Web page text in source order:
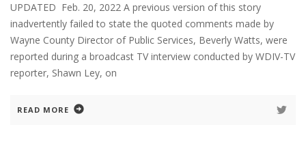
UPDATED Feb. 20, 2022 A previous version of this story
inadvertently failed to state the quoted comments made by
Wayne County Director of Public Services, Beverly Watts, were
reported during a broadcast TV interview conducted by WDIV-TV
reporter, Shawn Ley, on
READ MORE